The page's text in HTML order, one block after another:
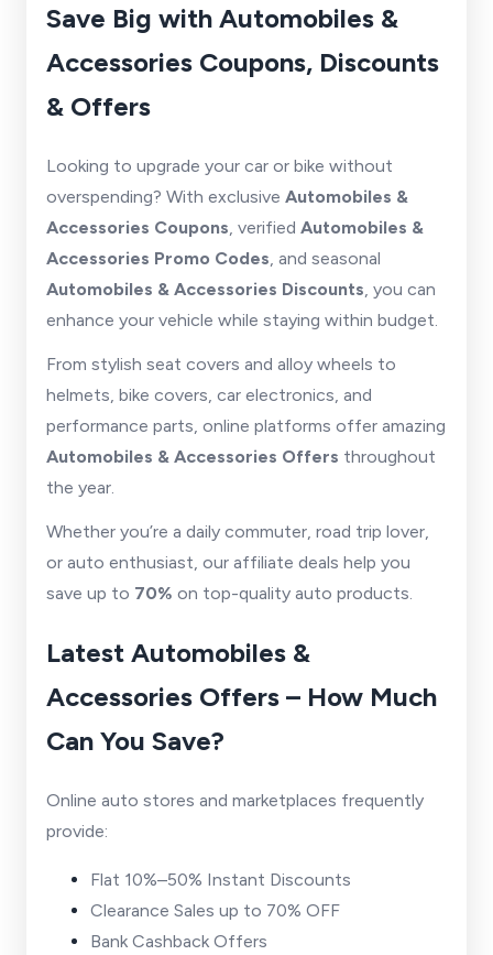
Save Big with Automobiles &
Accessories Coupons, Discounts
& Offers
Looking to upgrade your car or bike without
overspending? With exclusive Automobiles &
Accessories Coupons, verified Automobiles &
Accessories Promo Codes, and seasonal
Automobiles & Accessories Discounts, you can
enhance your vehicle while staying within budget.
From stylish seat covers and alloy wheels to
helmets, bike covers, car electronics, and
performance parts, online platforms offer amazing
Automobiles & Accessories Offers throughout
the year.
Whether you’re a daily commuter, road trip lover,
or auto enthusiast, our affiliate deals help you
save up to 70% on top-quality auto products.
Latest Automobiles &
Accessories Offers – How Much
Can You Save?
Online auto stores and marketplaces frequently
provide:
Flat 10%–50% Instant Discounts
Clearance Sales up to 70% OFF
Bank Cashback Offers